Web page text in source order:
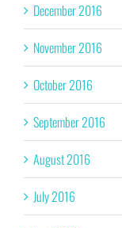
December 2016
November 2016
October 2016
September 2016
August 2016
July 2016